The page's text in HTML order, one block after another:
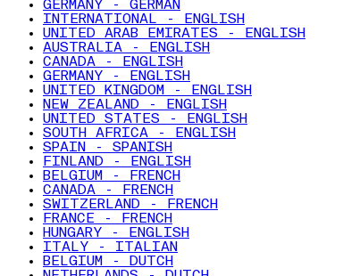
GERMANY - GERMAN
INTERNATIONAL - ENGLISH
UNITED ARAB EMIRATES - ENGLISH
AUSTRALIA - ENGLISH
CANADA - ENGLISH
GERMANY - ENGLISH
UNITED KINGDOM - ENGLISH
NEW ZEALAND - ENGLISH
UNITED STATES - ENGLISH
SOUTH AFRICA - ENGLISH
SPAIN - SPANISH
FINLAND - ENGLISH
BELGIUM - FRENCH
CANADA - FRENCH
SWITZERLAND - FRENCH
FRANCE - FRENCH
HUNGARY - ENGLISH
ITALY - ITALIAN
BELGIUM - DUTCH